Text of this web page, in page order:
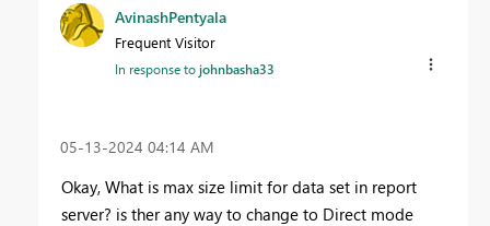
AvinashPentyala
Frequent Visitor
In response tojohnbasha33
‎05-13-2024 04:14 AM
Okay, What is max size limit for data set in report
server? is ther any way to change to Direct mode